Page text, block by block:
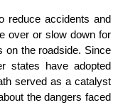
reduce accidents and
over or slow down for
on the roadside. Since
states have adopted
served as a catalyst
the dangers faced